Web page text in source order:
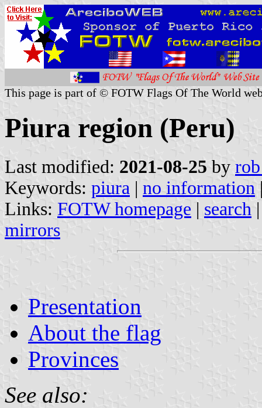
This page is part of © FOTW Flags Of The World
Piura region (Peru)
Last modified: 2021-08-25 by
Keywords: piura | no information
Links: FOTW homepage | search
mirrors
Presentation
About the flag
Provinces
See also: